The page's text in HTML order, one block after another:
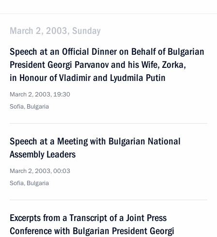
March 2, 2003, Sunday
Speech at an Official Dinner on Behalf of Bulgarian
President Georgi Parvanov and his Wife, Zorka,
in Honour of Vladimir and Lyudmila Putin
March 2, 2003, 19:30
Sofia, Bulgaria
Speech at a Meeting with Bulgarian National
Assembly Leaders
March 2, 2003, 00:03
Sofia, Bulgaria
Excerpts from a Transcript of a Joint Press
Conference with Bulgarian President Georgi